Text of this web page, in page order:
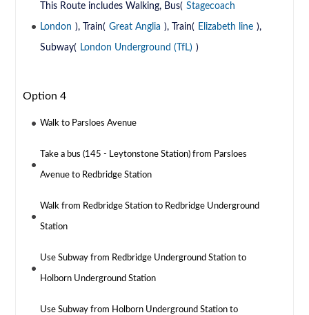
This Route includes Walking, Bus( Stagecoach
London ), Train( Great Anglia ), Train( Elizabeth line ),
Subway( London Underground (TfL) )
Option 4
Walk to Parsloes Avenue
Take a bus (145 - Leytonstone Station) from Parsloes
Avenue to Redbridge Station
Walk from Redbridge Station to Redbridge Underground
Station
Use Subway from Redbridge Underground Station to
Holborn Underground Station
Use Subway from Holborn Underground Station to